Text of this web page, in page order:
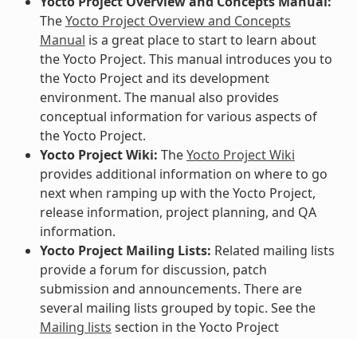
TheYocto Project Overview and Concepts
Manual is a great place to start to learn about
the Yocto Project. This manual introduces you to
the Yocto Project and its development
environment. The manual also provides
conceptual information for various aspects of
the Yocto Project.
Yocto Project Wiki: TheYocto Project Wiki
provides additional information on where to go
next when ramping up with the Yocto Project,
release information, project planning, and QA
information.
Yocto Project Mailing Lists: Related mailing lists
provide a forum for discussion, patch
submission and announcements. There are
several mailing lists grouped by topic. See the
Mailing lists section in the Yocto Project